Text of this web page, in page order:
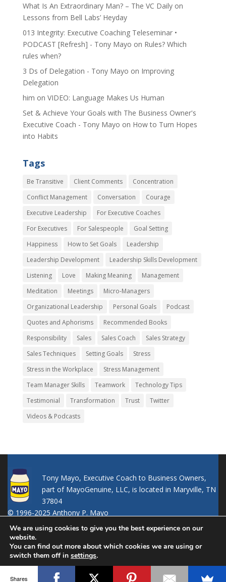
​What Is An Extraordinary Man? – The VC Dailyon
Lessons from Bell Labs’ Heyday
013 Integrity: Executive Coaching Teleseminar •
PODCAST [Refresh] - Tony Mayo on Rules? Which
rules when?
3 Ds of Delegation - Tony Mayo on Improving
Delegation
him on VIDEO: Language Makes Us Human
Set & Achieve Your Goals with The Business Owner's
Executive Coach - Tony Mayo on How to Turn Hopes
into Habits
Tags
Be Transitive Client Comments
Concentration
Conflict Management
Conversation
Courage
Executive Leadership
For Executive Coaches
For Executives
For Salespeople
Goal Setting
Happiness
How to Set Goals
Leadership
Leadership Development
Leadership Skills Development
Listening
Love Making Meaning
Management
Meditation
Meetings
Micro-Managers
Organizational Leadership
Personal Goals
Podcast
Quotes and Aphorisms
Recommended Books
Responsibility
Sales Sales Coach
Sales Strategy
Sales Techniques
Setting Goals
Stress
Stress in the Workplace
Stress Management
Team Manager Skills
Teamwork
Technology Tips
Testimonial
Transformation Trust
Twitter
Videos & Podcasts
Tony Mayo, Executive Coach to Business Owners,
part of MayoGenuine, LLC, is located in Maryville, TN
37804
© 1996-2025 Anthony P. Mayo
We are using cookies to give you the best experience on our
website.
You can find out more about which cookies we are using or
switch them off in settings.
Shares